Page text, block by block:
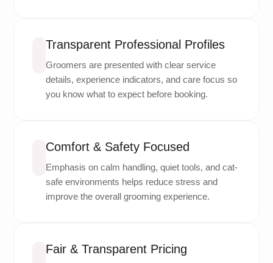
Transparent Professional Profiles
Groomers are presented with clear service
details, experience indicators, and care focus so
you know what to expect before booking.
Comfort & Safety Focused
Emphasis on calm handling, quiet tools, and cat-
safe environments helps reduce stress and
improve the overall grooming experience.
Fair & Transparent Pricing